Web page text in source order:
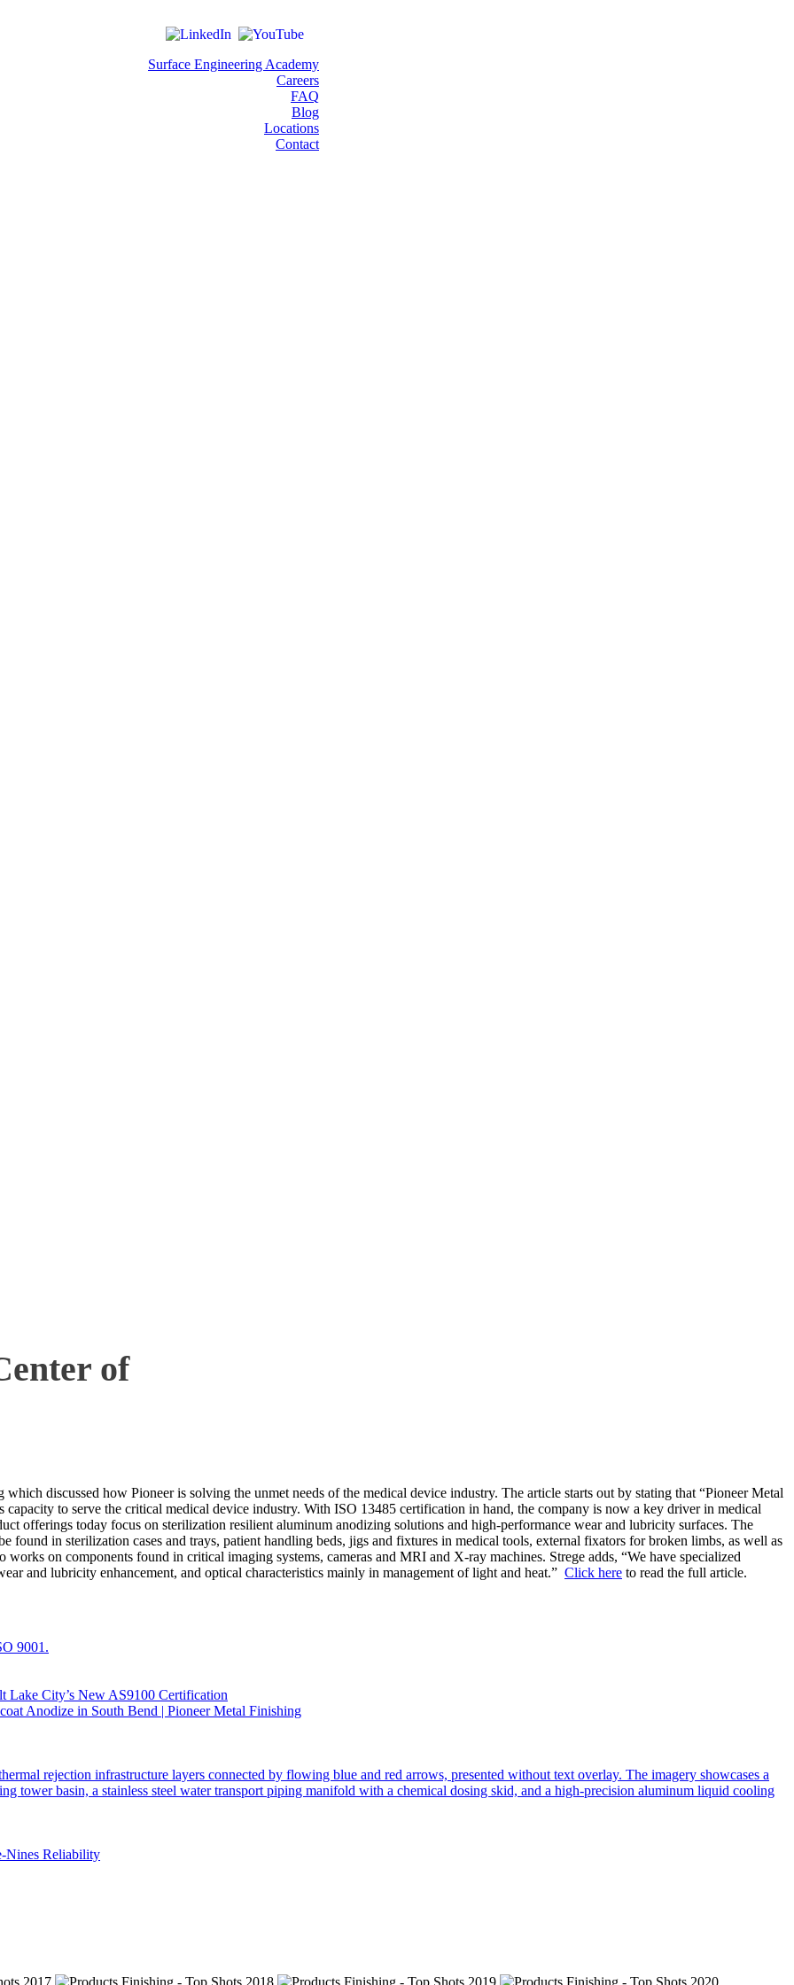
Surface Engineering Academy
Careers
FAQ
Blog
Locations
Contact
of
discussed how Pioneer is solving the unmet needs of the medical device industry. The article starts out by stating that “Pioneer Metal
capacity to serve the critical medical device industry. With ISO 13485 certification in hand, the company is now a key driver in medical
offerings today focus on sterilization resilient aluminum anodizing solutions and high-performance wear and lubricity surfaces. The
found in sterilization cases and trays, patient handling beds, jigs and fixtures in medical tools, external fixators for broken limbs, as well as
on components found in critical imaging systems, cameras and MRI and X-ray machines. Strege adds, “We have specialized
and lubricity enhancement, and optical characteristics mainly in management of light and heat.” Click here to read the full article.
Lake City’s New AS9100 Certification
Nines Reliability